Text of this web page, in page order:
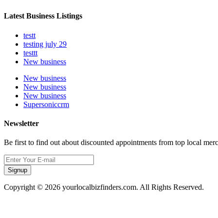
Latest Business Listings
testt
testing july 29
testtt
New business
New business
New business
New business
Supersoniccrm
Newsletter
Be first to find out about discounted appointments from top local
Signup
Copyright © 2026 yourlocalbizfinders.com. All Rights Reserved.